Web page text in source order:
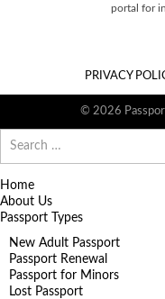
portal for
PRIVACY
© 2026
for:
Home
About Us
Passport Types
New Adult Passport
Passport Renewal
Passport for Minors
Lost Passport